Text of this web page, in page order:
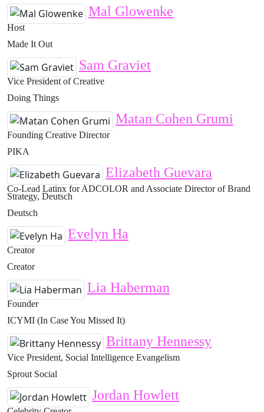
Mal Glowenke
Host
Made It Out
Sam Graviet
Vice President of Creative
Doing Things
Matan Cohen Grumi
Founding Creative Director
PIKA
Elizabeth Guevara
Co-Lead Latinx for ADCOLOR and Associate Director of Brand
Strategy, Deutsch
Deutsch
Evelyn Ha
Creator
Creator
Lia Haberman
Founder
ICYMI (In Case You Missed It)
Brittany Hennessy
Vice President, Social Intelligence Evangelism
Sprout Social
Jordan Howlett